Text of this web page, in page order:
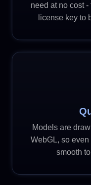
need at no cost
license key to
Models are
WebGL, so
smooth